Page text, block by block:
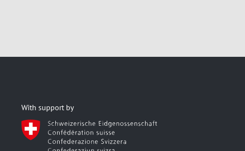
With support by